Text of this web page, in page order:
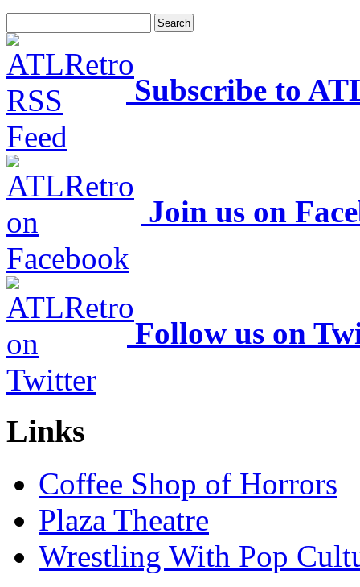
Subscribe to
Join us on
Follow us on
Links
Coffee Shop of Horrors
Plaza Theatre
Wrestling With Pop